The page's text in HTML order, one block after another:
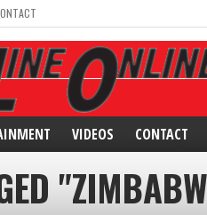
VIDEOS CONTACT